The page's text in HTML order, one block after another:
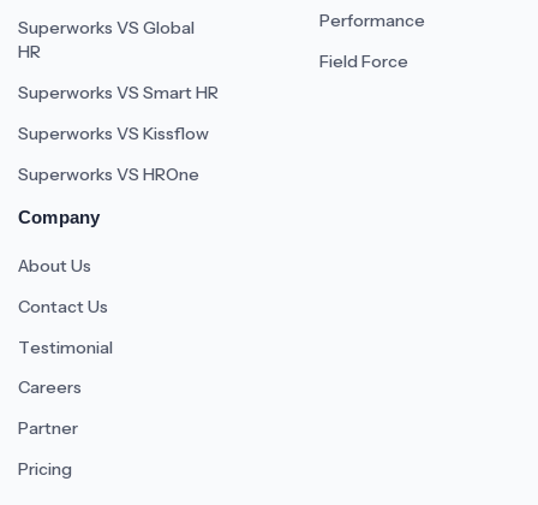
Superworks VS Global
HR
Superworks VS Smart HR
Superworks VS Kissflow
Superworks VS HROne
Performance
Field Force
Company
About Us
Contact Us
Testimonial
Careers
Partner
Pricing